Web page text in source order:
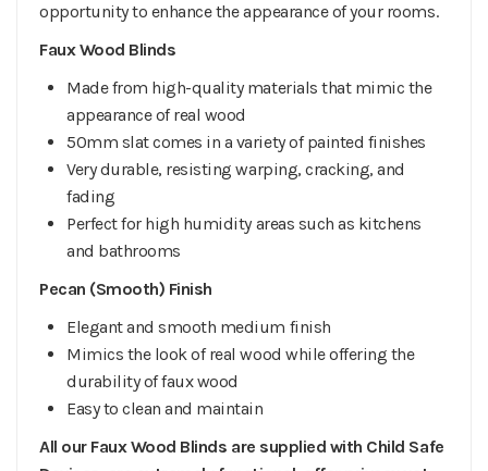
opportunity to enhance the appearance of your rooms.
Faux Wood Blinds
Made from high-quality materials that mimic the
appearance of real wood
50mm slat comes in a variety of painted finishes
Very durable, resisting warping, cracking, and
fading
Perfect for high humidity areas such as kitchens
and bathrooms
Pecan (Smooth) Finish
Elegant and smooth medium finish
Mimics the look of real wood while offering the
durability of faux wood
Easy to clean and maintain
All our Faux Wood Blinds are supplied with Child Safe